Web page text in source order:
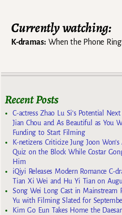
Currently watching:
K-dramas:When the Phone
Recent Posts
C-actress Zhao Lu Si’s Potential
Jian Chou and As Beautiful as You
Funding to Start Filming
K-netizens Criticize Jung Joon
Quiz on the Block While Costar
Him
iQiyi Releases Modern Romance C-
Tian Xi Wei and Hu Yi Tian on
Song Wei Long Cast in Mainstream
Yu with Filming Slated for
Kim Go Eun Takes Home the